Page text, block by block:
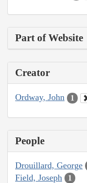
Part of Website
Creator
Ordway, John 1
People
Drouillard, George
Field, Joseph 1